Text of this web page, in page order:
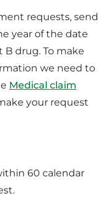
requests, send
year of the date
B drug. To make
we need to
Medical claim
your request
60 calendar